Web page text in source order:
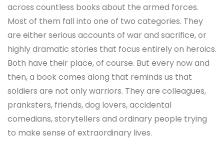
across countless books about the armed forces.
Most of them fall into one of two categories. They
are either serious accounts of war and sacrifice, or
highly dramatic stories that focus entirely on heroics.
Both have their place, of course. But every now and
then, a book comes along that reminds us that
soldiers are not only warriors. They are colleagues,
pranksters, friends, dog lovers, accidental
comedians, storytellers and ordinary people trying
to make sense of extraordinary lives.